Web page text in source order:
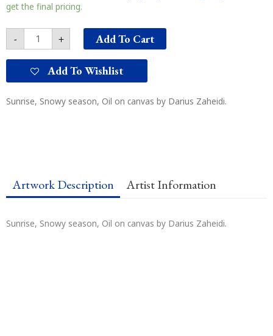
get the final pricing.
- + Add To Cart
Add To Wishlist
Sunrise, Snowy season, Oil on canvas by Darius Zaheidi.
Artwork Description Artist Information
Sunrise, Snowy season, Oil on canvas by Darius Zaheidi.